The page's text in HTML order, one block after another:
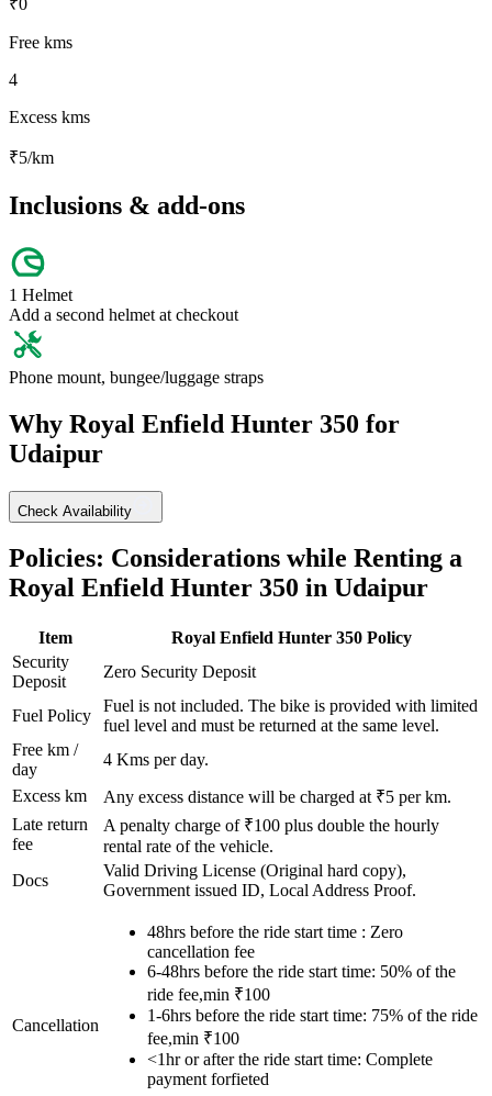
Free kms
4
Excess kms
₹5/km
Inclusions & add-ons
1 Helmet
Add a second helmet at checkout
Phone mount, bungee/luggage straps
Why Royal Enfield Hunter 350 for
Udaipur
Check Availability
Policies: Considerations while Renting a
Royal Enfield Hunter 350 in Udaipur
Item Royal Enfield Hunter 350 Policy
Security
Deposit
Zero Security Deposit
Fuel Policy
Fuel is not included. The bike is provided with limited
fuel level and must be returned at the same level.
Free km /
day
4 Kms per day.
Excess km
Any excess distance will be charged at ₹5 per km.
Late return
fee
A penalty charge of ₹100 plus double the hourly
rental rate of the vehicle.
Docs
Valid Driving License (Original hard copy),
Government issued ID, Local Address Proof.
Cancellation
48hrs before the ride start time : Zero
cancellation fee
6-48hrs before the ride start time: 50% of the
ride fee,min ₹100
1-6hrs before the ride start time: 75% of the ride
fee,min ₹100
<1hr or after the ride start time: Complete
payment forfieted